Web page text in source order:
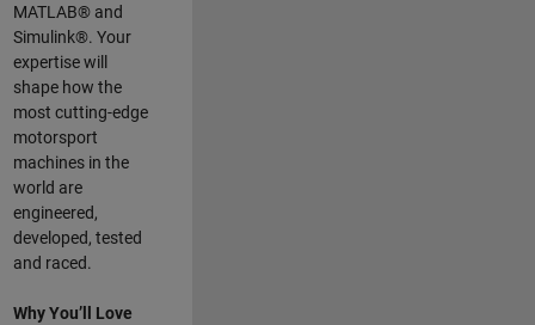
MATLAB® and
Simulink®. Your
expertise will
shape how the
most cutting-edge
motorsport
machines in the
world are
engineered,
developed, tested
and raced.
Why You’ll Love